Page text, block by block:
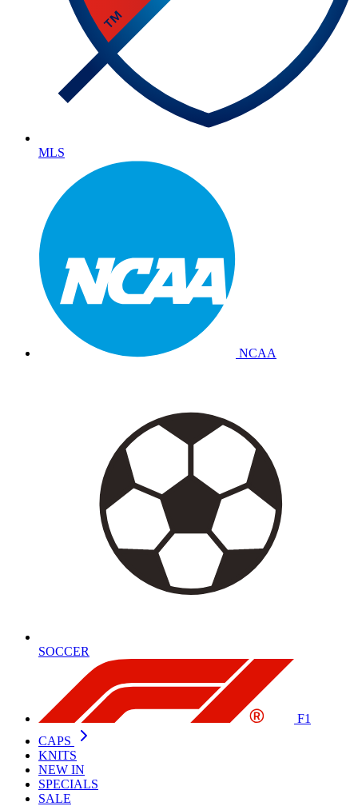
MLS
NCAA
SOCCER
F1
CAPS
KNITS
NEW IN
SPECIALS
SALE